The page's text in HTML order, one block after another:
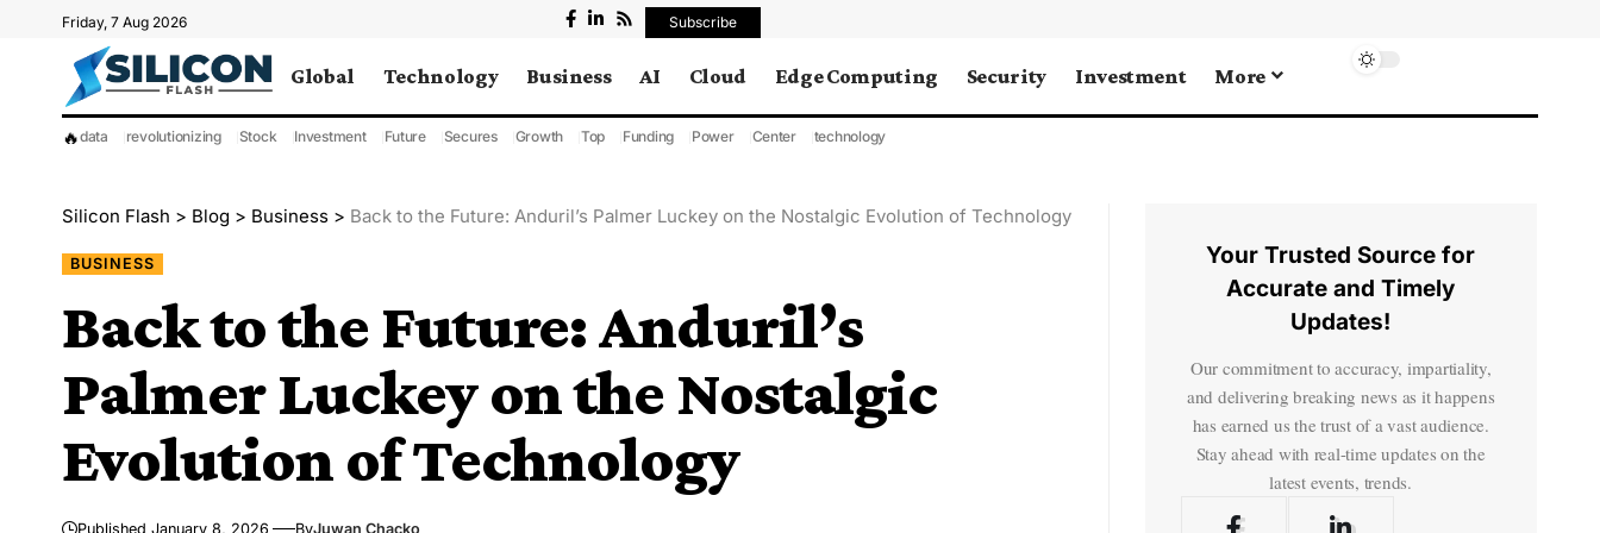
Friday, 7 Aug 2026 Subscribe
Global Technology Business AI Cloud Edge Computing Security Investment More
🔥data revolutionizing Stock Investment Future Secures Growth Top Funding Power Center technology
Silicon Flash > Blog > Business > Back to the Future: Anduril’s Palmer Luckey on the Nostalgic Evolution of Technology
BUSINESS
Back to the Future: Anduril’s
Palmer Luckey on the Nostalgic
Evolution of Technology
Published January 8, 2026 ByJuwan Chacko
Your Trusted Source for
Accurate and Timely
Updates!
Our commitment to accuracy, impartiality,
and delivering breaking news as it happens
has earned us the trust of a vast audience.
Stay ahead with real-time updates on the
latest events, trends.